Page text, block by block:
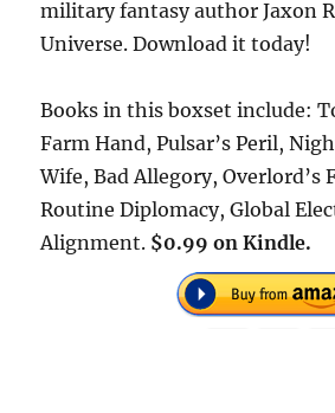
military fantasy author Jaxon
Universe. Download it today!
Books in this boxset include:
Farm Hand, Pulsar’s Peril,
Wife, Bad Allegory, Overlord’s
Routine Diplomacy, Global
Alignment. $0.99 on Kindle.